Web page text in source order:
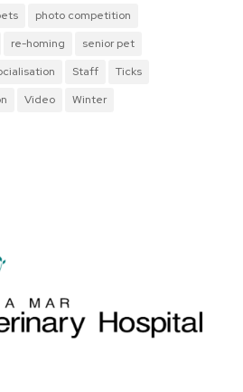
photo competition
re-homing
senior pet
Staff
Ticks
Video Winter